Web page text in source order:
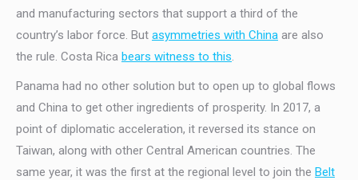
and manufacturing sectors that support a third of the
country’s labor force. But asymmetries with China are also
the rule. Costa Rica bears witness to this.
Panama had no other solution but to open up to global flows
and China to get other ingredients of prosperity. In 2017, a
point of diplomatic acceleration, it reversed its stance on
Taiwan, along with other Central American countries. The
same year, it was the first at the regional level to join the Belt